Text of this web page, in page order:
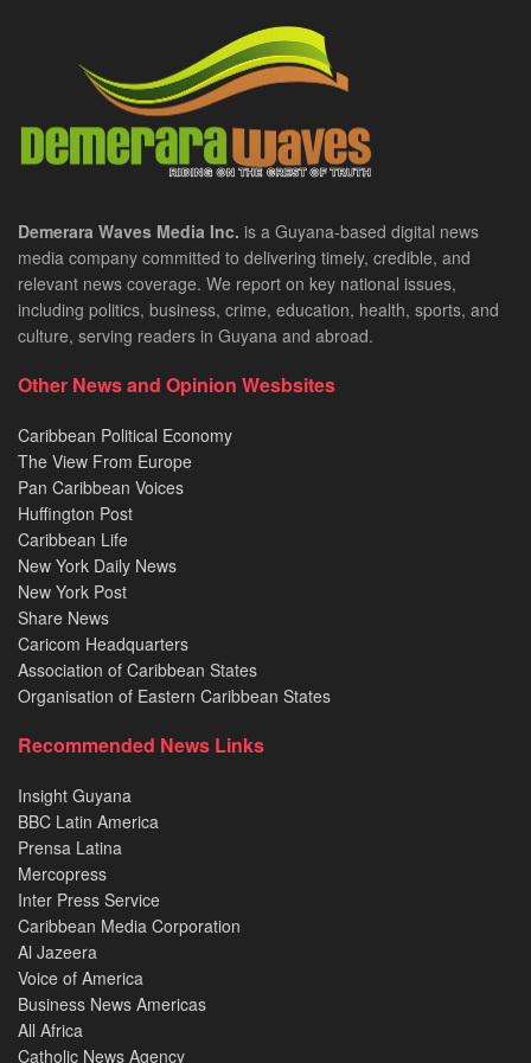
Demerara Waves Media Inc. is a Guyana-based digital news
media company committed to delivering timely, credible, and
relevant news coverage. We report on key national issues,
including politics, business, crime, education, health, sports, and
culture, serving readers in Guyana and abroad.
Other News and Opinion Wesbsites
Caribbean Political Economy
The View From Europe
Pan Caribbean Voices
Huffington Post
Caribbean Life
New York Daily News
New York Post
Share News
Caricom Headquarters
Association of Caribbean States
Organisation of Eastern Caribbean States
Recommended News Links
Insight Guyana
BBC Latin America
Prensa Latina
Mercopress
Inter Press Service
Caribbean Media Corporation
Al Jazeera
Voice of America
Business News Americas
All Africa
Catholic News Agency